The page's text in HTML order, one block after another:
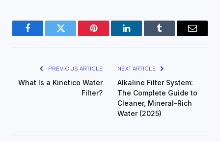
FacebookTwitter Pinterest LinkedInTumblr Email
PREVIOUS ARTICLE
What Is a Kinetico Water
Filter?
NEXT ARTICLE
Alkaline Filter System:
The Complete Guide to
Cleaner, Mineral-Rich
Water (2025)